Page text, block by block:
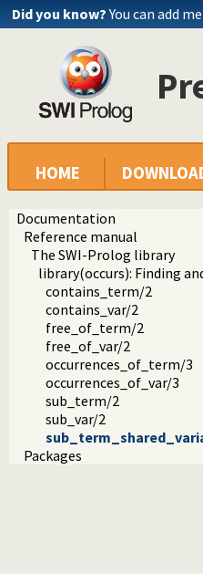
Did you know? You can add
HOME
Documentation
Reference manual
The SWI-Prolog library
library(occurs): Finding
contains_term/2
contains_var/2
free_of_term/2
free_of_var/2
occurrences_of_term/3
occurrences_of_var/3
sub_term/2
sub_var/2
Packages